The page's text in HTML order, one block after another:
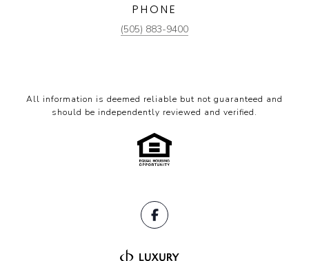
PHONE
(505) 883-9400
All information is deemed reliable but not guaranteed and
should be independently reviewed and verified.